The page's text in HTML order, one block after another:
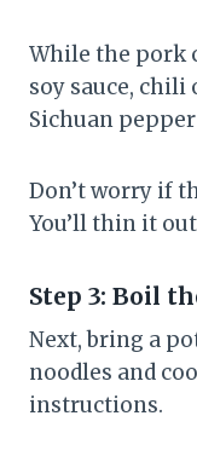
While the pork
soy sauce, chili
Sichuan
Don’t worry if
You’ll thin it
Step 3: Boil
Next, bring a
noodles and
instructions.